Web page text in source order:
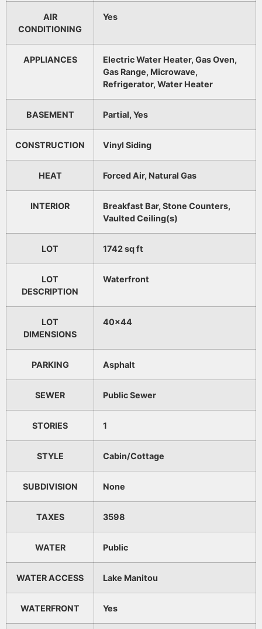
AIR
CONDITIONING
Yes
APPLIANCES
Electric Water Heater, Gas Oven,
Gas Range, Microwave,
Refrigerator, Water Heater
BASEMENT Partial, Yes
CONSTRUCTION Vinyl Siding
HEAT Forced Air, Natural Gas
INTERIOR
Breakfast Bar, Stone Counters,
Vaulted Ceiling(s)
LOT 1742 sq ft
LOT
DESCRIPTION
Waterfront
LOT
DIMENSIONS
40x44
PARKING Asphalt
SEWER Public Sewer
STORIES 1
STYLE Cabin/Cottage
SUBDIVISION None
TAXES 3598
WATER Public
WATER ACCESS Lake Manitou
WATERFRONT Yes